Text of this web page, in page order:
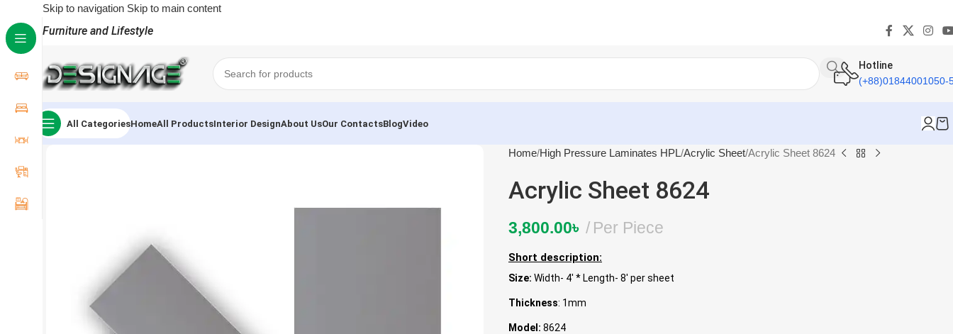
Skip to navigation Skip to main content
Furniture and Lifestyle
Hotline
(+88)01844001050-
All CategoriesHomeAll ProductsInterior DesignAbout UsOur ContactsBlogVideo
Home High Pressure Laminates HPL Acrylic Sheet Acrylic Sheet 8624
Acrylic Sheet 8624
3,800.00৳ Per Piece
Short description:
Size: Width- 4′ * Length- 8′ per sheet
Thickness: 1mm
Model: 8624